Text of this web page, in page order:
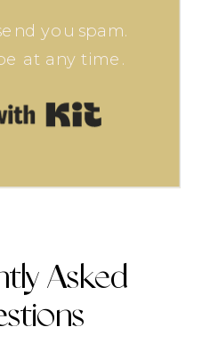
you spam.
at any time.
Asked